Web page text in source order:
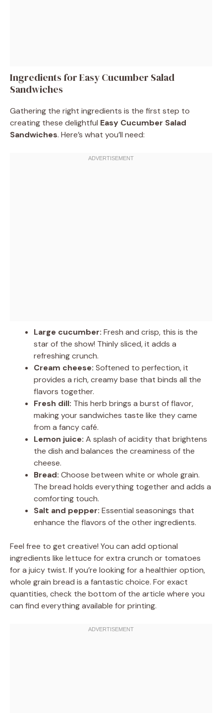
Ingredients for Easy Cucumber Salad
Sandwiches
Gathering the right ingredients is the first step to
creating these delightful Easy Cucumber Salad
Sandwiches. Here’s what you’ll need:
Large cucumber: Fresh and crisp, this is the
star of the show! Thinly sliced, it adds a
refreshing crunch.
Cream cheese: Softened to perfection, it
provides a rich, creamy base that binds all the
flavors together.
Fresh dill: This herb brings a burst of flavor,
making your sandwiches taste like they came
from a fancy café.
Lemon juice: A splash of acidity that brightens
the dish and balances the creaminess of the
cheese.
Bread: Choose between white or whole grain.
The bread holds everything together and adds a
comforting touch.
Salt and pepper: Essential seasonings that
enhance the flavors of the other ingredients.
Feel free to get creative! You can add optional
ingredients like lettuce for extra crunch or tomatoes
for a juicy twist. If you’re looking for a healthier option,
whole grain bread is a fantastic choice. For exact
quantities, check the bottom of the article where you
can find everything available for printing.